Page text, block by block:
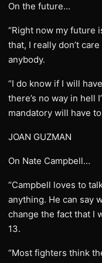
On the future…
“Right now my future
that, I really don’t
anybody.
“I do know if I will
there’s no way in hell
mandatory will have
JOAN GUZMAN
On Nate Campbell…
“Campbell loves to
anything. He can say
change the fact that I
13.
“Most fighters think